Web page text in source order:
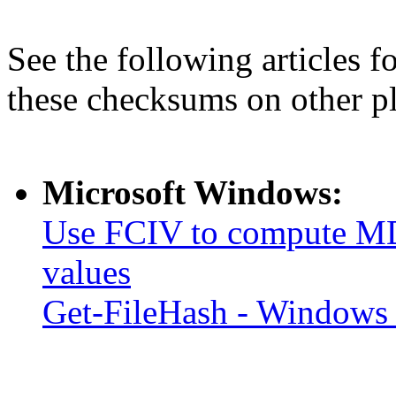
See the following articles
these checksums on other
Microsoft Windows:
Use FCIV to compute
values
Get-FileHash -